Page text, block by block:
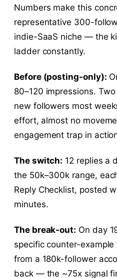
Numbers make this
representative 300-
indie-SaaS niche — the
ladder constantly.
Before (posting-only):
80–120 impressions.
new followers most
effort, almost no
engagement trap in
The switch: 12 replies a
the 50k–300k range,
Reply Checklist, posted
minutes.
The break-out: On day
specific counter-
from a 180k-follower
back — the ~75x signal